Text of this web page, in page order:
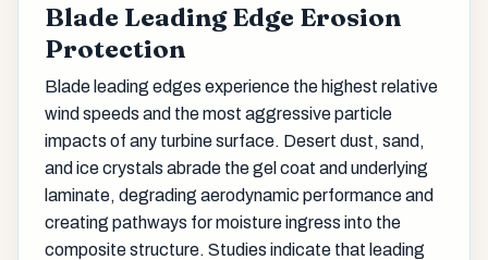
Blade Leading Edge Erosion
Protection
Blade leading edges experience the highest relative
wind speeds and the most aggressive particle
impacts of any turbine surface. Desert dust, sand,
and ice crystals abrade the gel coat and underlying
laminate, degrading aerodynamic performance and
creating pathways for moisture ingress into the
composite structure. Studies indicate that leading